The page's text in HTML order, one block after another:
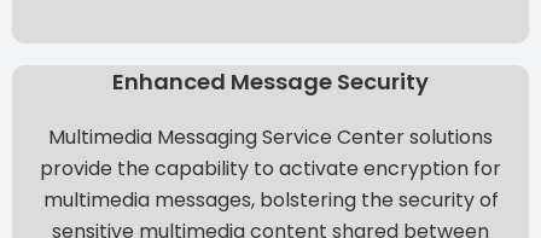
Enhanced Message Security
Multimedia Messaging Service Center solutions
provide the capability to activate encryption for
multimedia messages, bolstering the security of
sensitive multimedia content shared between